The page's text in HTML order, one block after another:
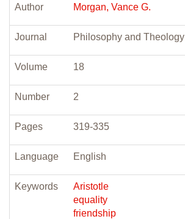
Author Morgan, Vance G.
Journal Philosophy and Theology
Volume 18
Number 2
Pages 319-335
Language English
Keywords
Aristotle
equality
friendship